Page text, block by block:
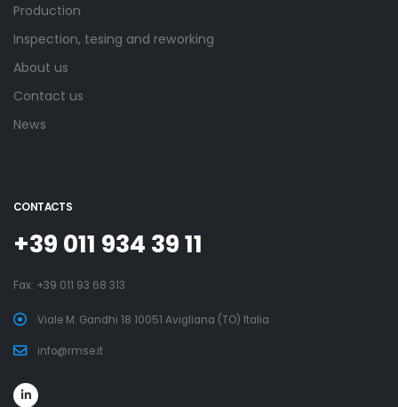
Production
Inspection, tesing and reworking
About us
Contact us
News
CONTACTS
+39 011 934 39 11
Fax: +39 011 93 68 313
Viale M. Gandhi 18 10051 Avigliana (TO) Italia
info@rmse.it